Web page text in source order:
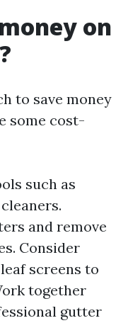
on
to save money
some cost-
such as
and remove
Consider
screens to
together
gutter